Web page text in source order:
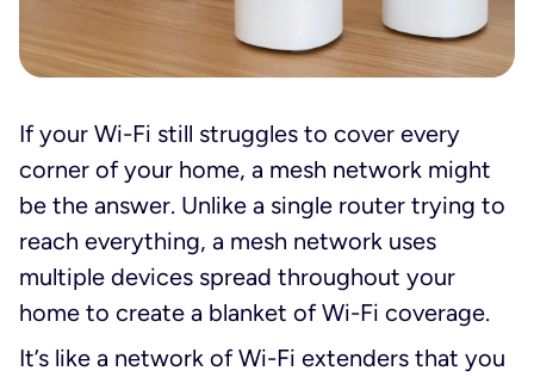
If your Wi-Fi still struggles to cover every
corner of your home, a mesh network might
be the answer. Unlike a single router trying to
reach everything, a mesh network uses
multiple devices spread throughout your
home to create a blanket of Wi-Fi coverage.
It’s like a network of Wi-Fi extenders that you